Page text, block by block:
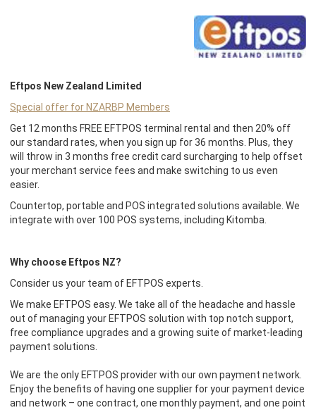
Eftpos New Zealand Limited
Special offer for NZARBP Members
Get 12 months FREE EFTPOS terminal rental and then 20% off
our standard rates, when you sign up for 36 months. Plus, they
will throw in 3 months free credit card surcharging to help offset
your merchant service fees and make switching to us even
easier.
Countertop, portable and POS integrated solutions available. We
integrate with over 100 POS systems, including Kitomba.
Why choose Eftpos NZ?
Consider us your team of EFTPOS experts.
We make EFTPOS easy. We take all of the headache and hassle
out of managing your EFTPOS solution with top notch support,
free compliance upgrades and a growing suite of market-leading
payment solutions.
We are the only EFTPOS provider with our own payment network.
Enjoy the benefits of having one supplier for your payment device
and network – one contract, one monthly payment, and one point